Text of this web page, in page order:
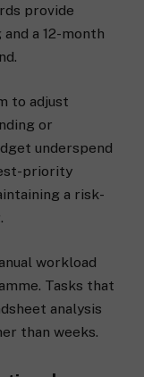
provide
a 12-month
to adjust
or
underspend
priority
a risk-
workload
Tasks that
analysis
than weeks.